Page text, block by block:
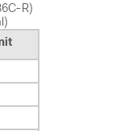
R)